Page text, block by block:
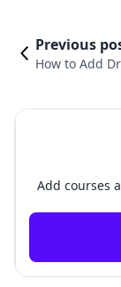
Previous
How to Add
Add courses